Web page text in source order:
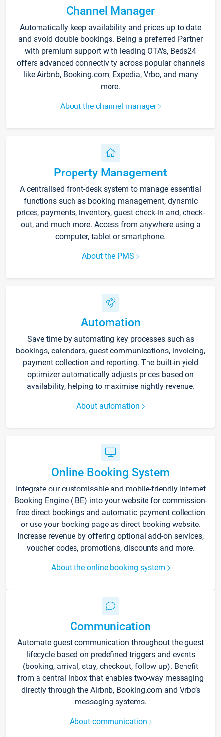
Channel Manager
Automatically keep availability and prices up to date
and avoid double bookings. Being a preferred Partner
with premium support with leading OTA's, Beds24
offers advanced connectivity across popular channels
like Airbnb, Booking.com, Expedia, Vrbo, and many
more.
About the channel manager
Property Management
A centralised front-desk system to manage essential
functions such as booking management, dynamic
prices, payments, inventory, guest check-in and, check-
out, and much more. Access from anywhere using a
computer, tablet or smartphone.
About the PMS
Automation
Save time by automating key processes such as
bookings, calendars, guest communications, invoicing,
payment collection and reporting. The built-in yield
optimizer automatically adjusts prices based on
availability, helping to maximise nightly revenue.
About automation
Online Booking System
Integrate our customisable and mobile-friendly Internet
Booking Engine (IBE) into your website for commission-
free direct bookings and automatic payment collection
or use your booking page as direct booking website.
Increase revenue by offering optional add-on services,
voucher codes, promotions, discounts and more.
About the online booking system
Communication
Automate guest communication throughout the guest
lifecycle based on predefined triggers and events
(booking, arrival, stay, checkout, follow-up). Benefit
from a central inbox that enables two-way messaging
directly through the Airbnb, Booking.com and Vrbo’s
messaging systems.
About communication